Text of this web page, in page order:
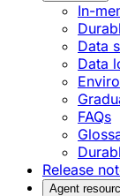
In-
Data
Data
FAQs
Release
Agent